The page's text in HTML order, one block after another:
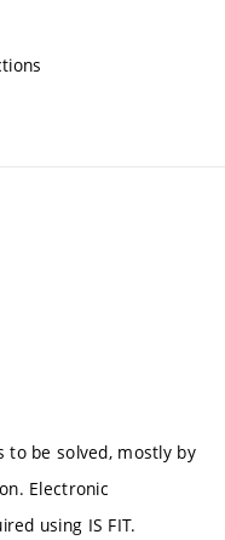
to be solved, mostly by
Electronic
using IS FIT.